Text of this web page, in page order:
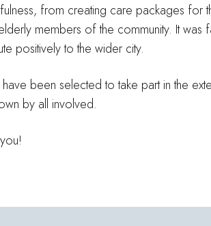
from creating care packages for
members of the community. It was
positively to the wider city.
been selected to take part in the
by all involved.